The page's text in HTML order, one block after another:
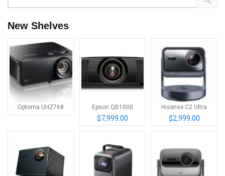
New Shelves
Optoma UHZ768 Epson QB1000
$7,999.00
Hisense C2 Ultra
$2,999.00